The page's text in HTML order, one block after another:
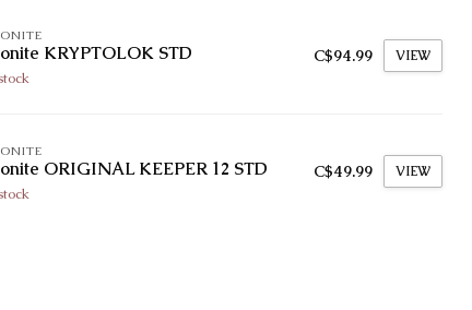
KRYPTOLOK STD C$94.99 VIEW
ORIGINAL KEEPER 12 STD C$49.99 VIEW